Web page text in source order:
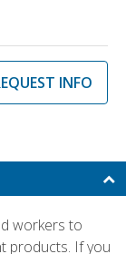
INFO
workers to
products. If you